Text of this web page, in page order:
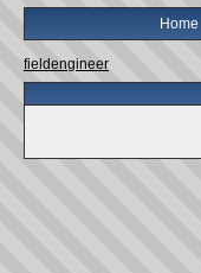
Home
fieldengineer